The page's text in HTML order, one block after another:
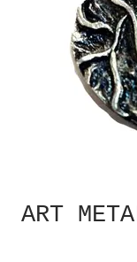
ART